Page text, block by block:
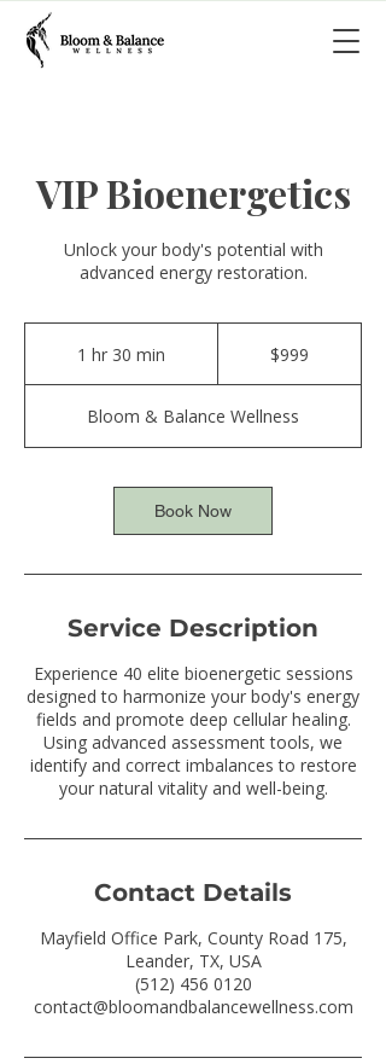
VIP Bioenergetics
Unlock your body's potential with
advanced energy restoration.
1 hr 30 min
0
m
n
$999
Bloom & Balance Wellness
Book Now
Service Description
Experience 40 elite bioenergetic sessions
designed to harmonize your body's energy
fields and promote deep cellular healing.
Using advanced assessment tools, we
identify and correct imbalances to restore
your natural vitality and well-being.
Contact Details
Mayfield Office Park, County Road 175,
Leander, TX, USA
(512) 456 0120
contact@bloomandbalancewellness.com